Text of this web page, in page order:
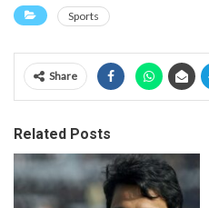
Sports
Share
Related Posts